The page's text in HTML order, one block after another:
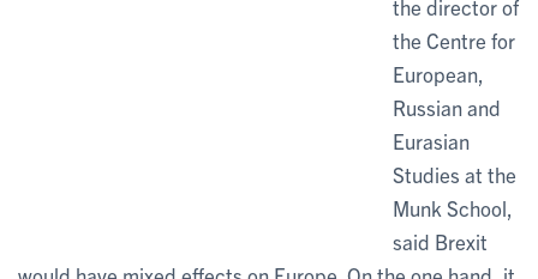
the director of
the Centre for
European,
Russian and
Eurasian
Studies at the
Munk School,
said Brexit